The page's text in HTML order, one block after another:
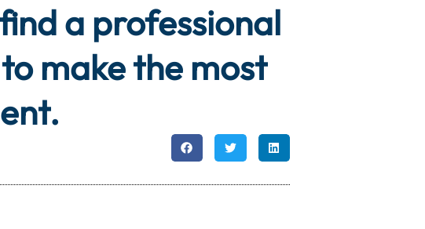
a professional
make the most